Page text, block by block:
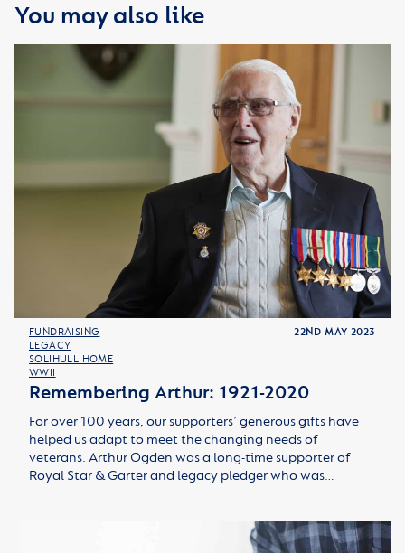
You may also like
FUNDRAISING
LEGACY
SOLIHULL HOME
WWII
22ND MAY 2023
Remembering Arthur: 1921-2020
For over 100 years, our supporters’ generous gifts have
helped us adapt to meet the changing needs of
veterans. Arthur Ogden was a long-time supporter of
Royal Star & Garter and legacy pledger who was…